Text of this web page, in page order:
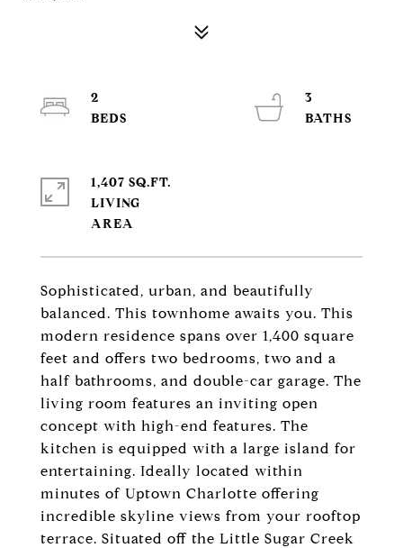
Sophisticated, urban, and beautifully
balanced. This townhome awaits you. This
modern residence spans over 1,400 square
feet and offers two bedrooms, two and a
half bathrooms, and double-car garage. The
living room features an inviting open
concept with high-end features. The
kitchen is equipped with a large island for
entertaining. Ideally located within
minutes of Uptown Charlotte offering
incredible skyline views from your rooftop
terrace. Situated off the Little Sugar Creek
2
3
1,407 SQ.FT.
LIVING